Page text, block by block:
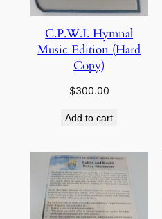
C.P.W.I. Hymnal
Music Edition (Hard
Copy)
$300.00
Add to cart